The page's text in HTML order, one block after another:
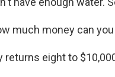
much money can
returns eight to